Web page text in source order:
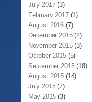
July 2017 (3)
February 2017 (1)
August 2016 (7)
December 2015 (2)
November 2015 (3)
October 2015 (5)
September 2015 (18)
August 2015 (14)
July 2015 (7)
May 2015 (3)